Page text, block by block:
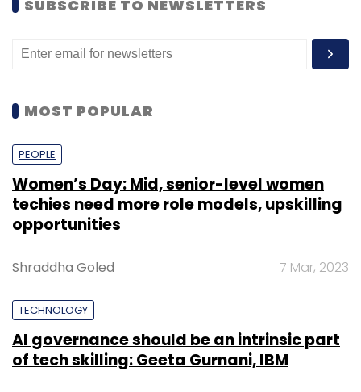
efficiently.
organisations have become more mature
about the importance of cybersecurity for
daily operations.
Leave Your Comment(s)
Sign up for Newsletter
Select your Newsletter frequency
Daily Newsletter
Weekly Newsletter
SUBSCRIBE TO NEWSLETTERS
MOST POPULAR
PEOPLE
Women’s Day: Mid, senior-level women
techies need more role models, upskilling
opportunities
Shraddha Goled 7 Mar, 2023
TECHNOLOGY
AI governance should be an intrinsic part
of tech skilling: Geeta Gurnani, IBM